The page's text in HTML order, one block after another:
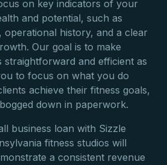
on key indicators of your
and potential, such as
operational history, and a clear
Our goal is to make
straightforward and efficient as
to focus on what you do
achieve their fitness goals,
down in paperwork.
business loan with Sizzle
fitness studios will
a consistent revenue